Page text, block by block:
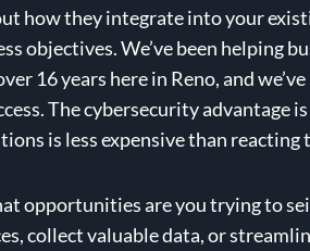
how they integrate into your
objectives. We’ve been helping
16 years here in Reno, and
The cybersecurity advantage
is less expensive than
opportunities are you trying to
collect valuable data, or